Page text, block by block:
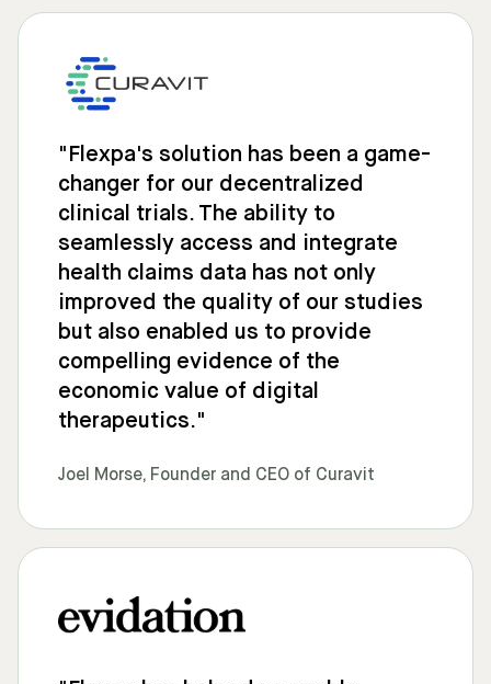
"Flexpa's solution has been a game-
changer for our decentralized
clinical trials. The ability to
seamlessly access and integrate
health claims data has not only
improved the quality of our studies
but also enabled us to provide
compelling evidence of the
economic value of digital
therapeutics."
Joel Morse, Founder and CEO of Curavit